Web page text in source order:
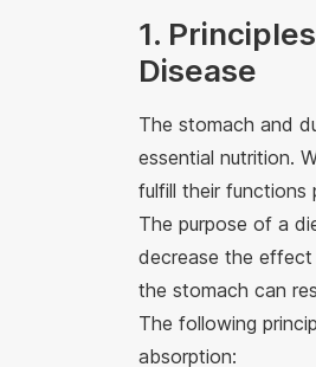
1.
Disease
The stomach and
essential nutrition.
fulfill their functions
The purpose of a
decrease the effect
the stomach can
The following
absorption: